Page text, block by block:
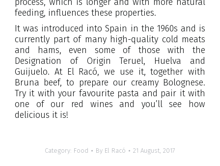
feeding, influences these properties.
It was introduced into Spain in the 1960s and is
currently part of many high-quality cold meats
and hams, even some of those with the
Designation of Origin Teruel, Huelva and
Guijuelo. At El Racó, we use it, together with
Bruna beef, to prepare our creamy Bolognese.
Try it with your favourite pasta and pair it with
one of our red wines and you’ll see how
delicious it is!
Category: Food By El Racó 21 August, 2017